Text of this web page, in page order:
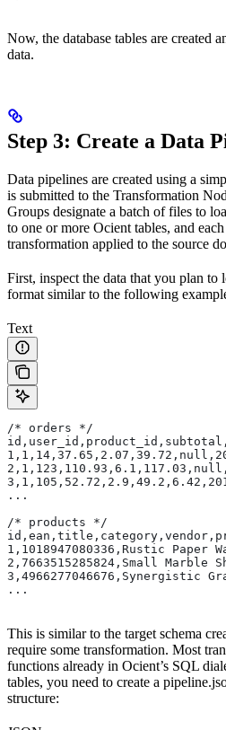
Now, the database tables are created
data.
Step 3: Create a Data
Data pipelines are created using a
is submitted to the Transformation
Groups designate a batch of files to
to one or more Ocient tables, and
transformation applied to the source
First, inspect the data that you plan to
format similar to the following
Text
/* orders */
...
/* products */
1,1018947080336,Rustic
2,7663515285824,Small Marble
3,4966277046676,Synergistic
...
This is similar to the target schema
require some transformation. Most
functions already in Ocient’s SQL
tables, you need to create a
structure: